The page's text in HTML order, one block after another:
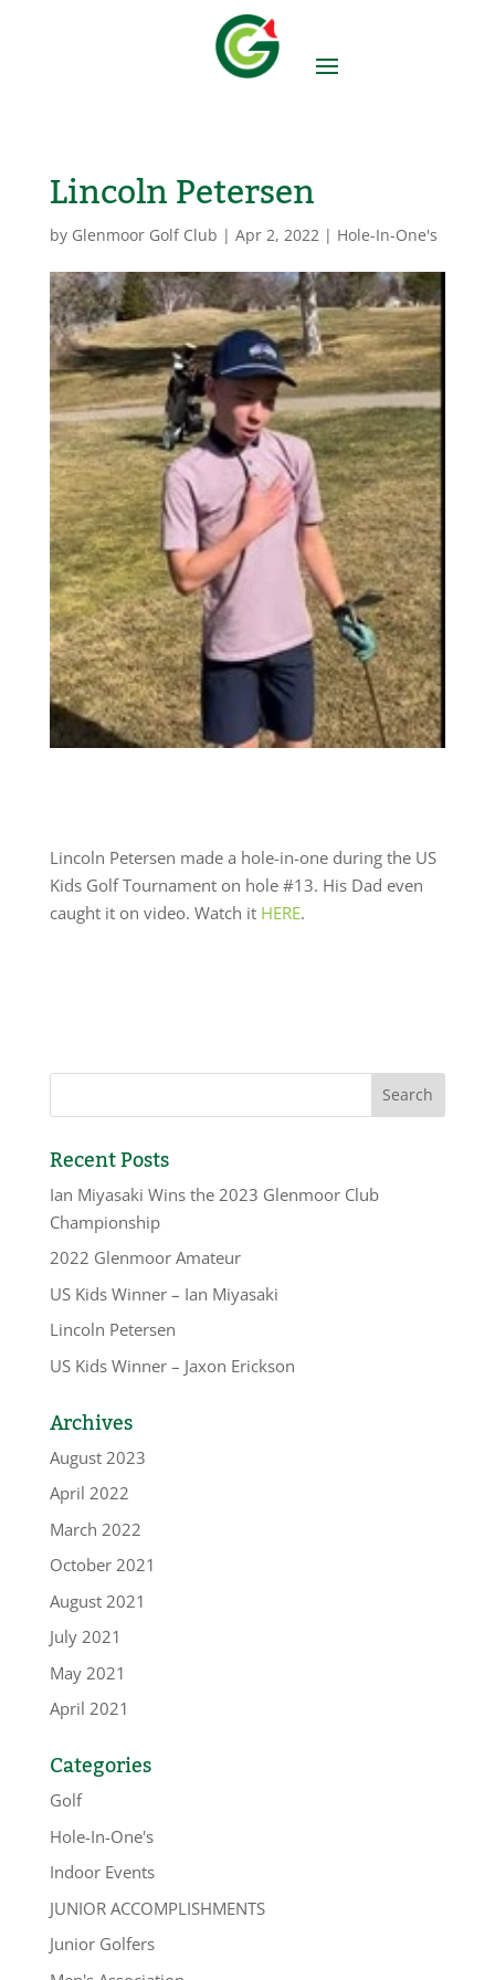
Lincoln Petersen
by Glenmoor Golf Club | Apr 2, 2022 | Hole-In-One's
Lincoln Petersen made a hole-in-one during the US
Kids Golf Tournament on hole #13. His Dad even
caught it on video. Watch it HERE.
Recent Posts
Ian Miyasaki Wins the 2023 Glenmoor Club
Championship
2022 Glenmoor Amateur
US Kids Winner – Ian Miyasaki
Lincoln Petersen
US Kids Winner – Jaxon Erickson
Archives
August 2023
April 2022
March 2022
October 2021
August 2021
July 2021
May 2021
April 2021
Categories
Golf
Hole-In-One's
Indoor Events
JUNIOR ACCOMPLISHMENTS
Junior Golfers